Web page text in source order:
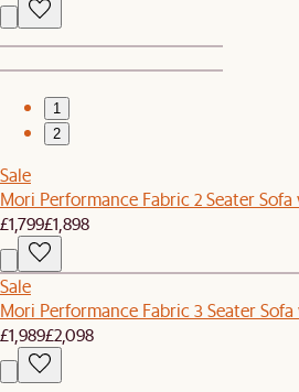
1
2
Sale
Mori Performance Fabric 2 Seater
£1,799£1,898
Sale
Mori Performance Fabric 3 Seater
£1,989£2,098